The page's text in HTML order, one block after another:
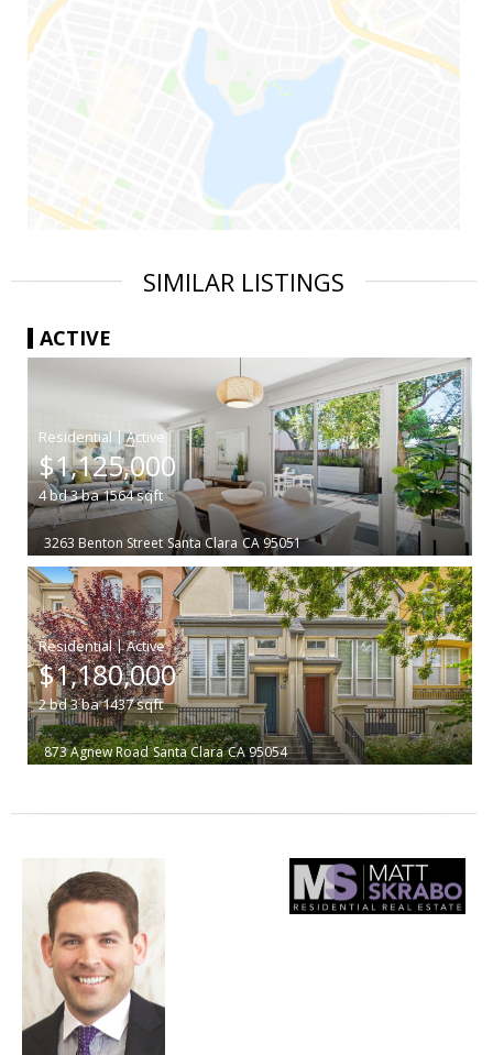
SIMILAR LISTINGS
ACTIVE
|
$1,125,000
4bd3ba1564sqft
3263 Benton Street Santa Clara CA 95051
|
$1,180,000
2bd3ba1437sqft
873 Agnew Road Santa Clara CA 95054